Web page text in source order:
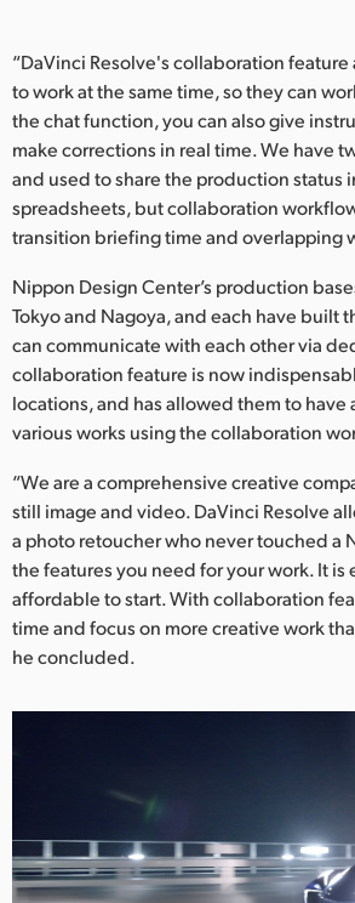
“DaVinci Resolve's collaboration
to work at the same time, so they can
the chat function, you can also give
make corrections in real time. We have
and used to share the production status
spreadsheets, but collaboration
transition briefing time and overlapping
Nippon Design Center’s production
Tokyo and Nagoya, and each have built
can communicate with each other via
collaboration feature is now
locations, and has allowed them to
various works using the collaboration
“We are a comprehensive creative
still image and video. DaVinci Resolve
a photo retoucher who never touched a
the features you need for your work. It is
affordable to start. With collaboration
time and focus on more creative work
he concluded.